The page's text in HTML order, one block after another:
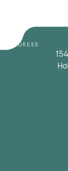
ADDRESS